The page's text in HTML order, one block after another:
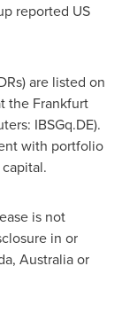
reported US
are listed on
the Frankfurt
IBSGq.DE).
with portfolio
is not
in or
Australia or